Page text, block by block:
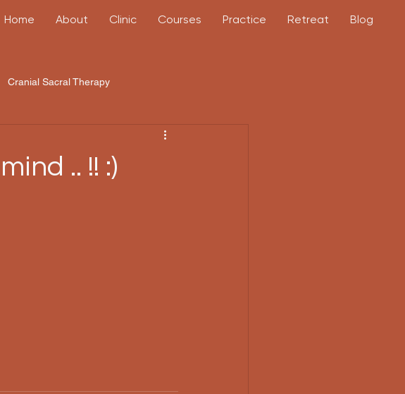
Home About Clinic Courses Practice Retreat Blog
Cranial Sacral Therapy
.. !! :)